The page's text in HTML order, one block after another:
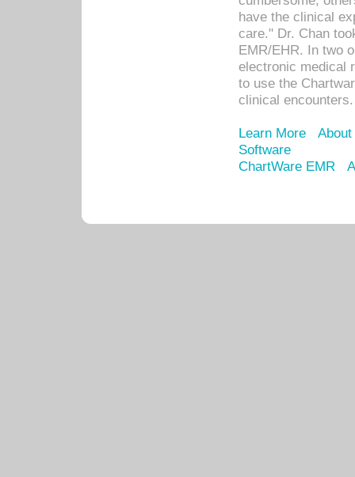
have the clinical
care." Dr. Chan
EMR/EHR. In two
electronic medical
to use the
clinical encounters.
Learn More
Software
ChartWare EMR